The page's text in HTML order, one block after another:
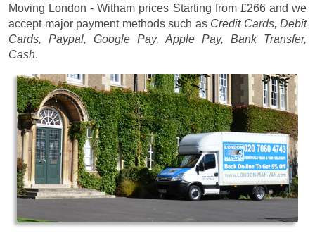
Moving London - Witham prices Starting from £266and we
accept major payment methods such as Credit Cards, Debit
Cards, Paypal, Google Pay, Apple Pay, Bank Transfer,
Cash.